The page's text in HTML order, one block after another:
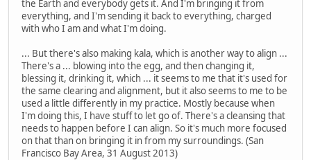
the Earth and everybody gets it. And I'm bringing it from
everything, and I'm sending it back to everything, charged
with who I am and what I'm doing.
... But there's also making kala, which is another way to align ...
There's a ... blowing into the egg, and then changing it,
blessing it, drinking it, which ... it seems to me that it's used for
the same clearing and alignment, but it also seems to me to be
used a little differently in my practice. Mostly because when
I'm doing this, I have stuff to let go of. There's a cleansing that
needs to happen before I can align. So it's much more focused
on that than on bringing it in from my surroundings. (San
Francisco Bay Area, 31 August 2013)